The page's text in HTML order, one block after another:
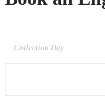
Collection Day